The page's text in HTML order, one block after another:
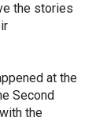
the stories
at the
Second
the